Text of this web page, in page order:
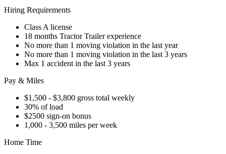
Hiring Requirements
Class A license
18 months Tractor Trailer experience
No more than 1 moving violation in the last year
No more than 1 moving violation in the last 3 years
Max 1 accident in the last 3 years
Pay & Miles
$1,500 - $3,800 gross total weekly
30% of load
$2500 sign-on bonus
1,000 - 3,500 miles per week
Home Time